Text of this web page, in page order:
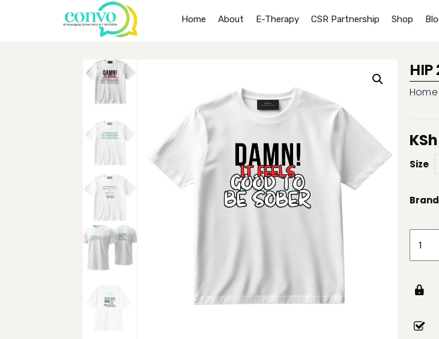
Home About E-Therapy CSR Partnership Shop
Home
KSh
Size
Brand
Tee